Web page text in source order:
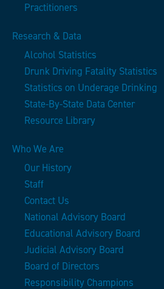
Practitioners
Research & Data
Alcohol Statistics
Drunk Driving Fatality Statistics
Statistics on Underage Drinking
State-By-State Data Center
Resource Library
Who We Are
Our History
Staff
Contact Us
National Advisory Board
Educational Advisory Board
Judicial Advisory Board
Board of Directors
Responsibility Champions